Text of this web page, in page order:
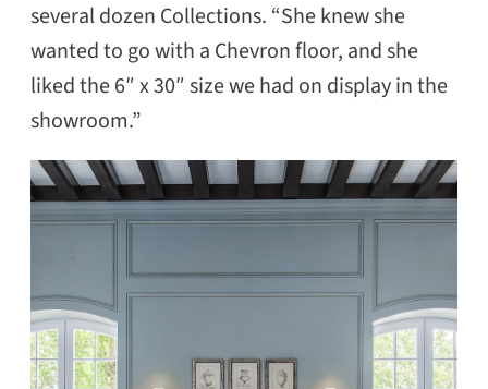
several dozen Collections. “She knew she
wanted to go with a Chevron floor, and she
liked the 6″ x 30″ size we had on display in the
showroom.”